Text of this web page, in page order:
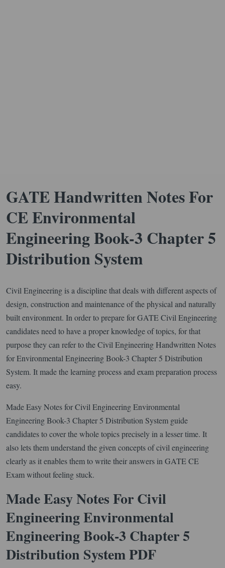
GATE Handwritten Notes For
CE Environmental
Engineering Book-3 Chapter 5
Distribution System
Civil Engineering is a discipline that deals with different aspects of
design, construction and maintenance of the physical and naturally
built environment. In order to prepare for GATE Civil Engineering
candidates need to have a proper knowledge of topics, for that
purpose they can refer to the Civil Engineering Handwritten Notes
for Environmental Engineering Book-3 Chapter 5 Distribution
System. It made the learning process and exam preparation process
easy.
Made Easy Notes for Civil Engineering Environmental
Engineering Book-3 Chapter 5 Distribution System guide
candidates to cover the whole topics precisely in a lesser time. It
also lets them understand the given concepts of civil engineering
clearly as it enables them to write their answers in GATE CE
Exam without feeling stuck.
Made Easy Notes For Civil
Engineering Environmental
Engineering Book-3 Chapter 5
Distribution System PDF